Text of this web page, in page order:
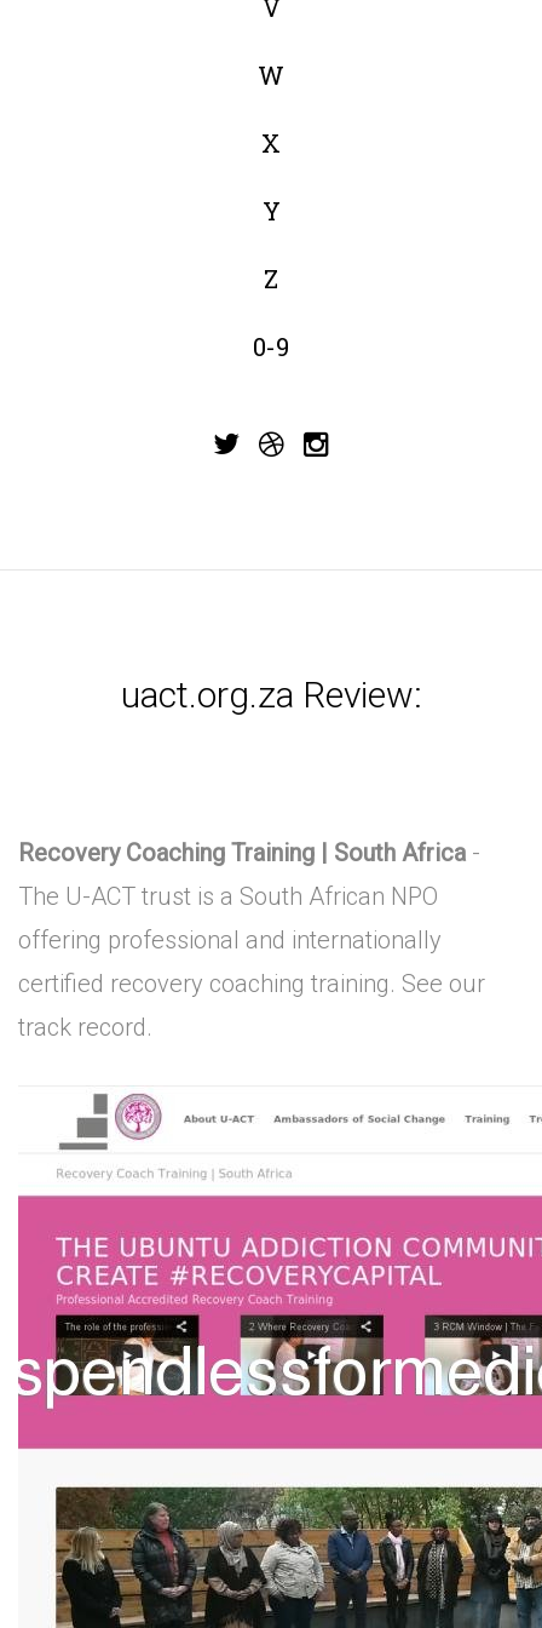
V
W
X
Y
Z
0-9
uact.org.za Review:
Recovery Coaching Training | South Africa -
The U-ACT trust is a South African NPO
offering professional and internationally
certified recovery coaching training. See our
track record.